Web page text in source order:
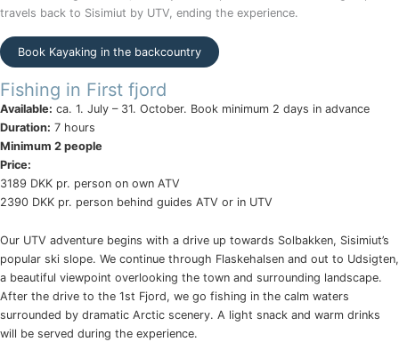
travels back to Sisimiut by UTV, ending the experience.
Book Kayaking in the backcountry
Fishing in First fjord
Available: ca. 1. July – 31. October. Book minimum 2 days in advance
Duration: 7 hours
Minimum 2 people
Price:
3189 DKK pr. person on own ATV
2390 DKK pr. person behind guides ATV or in UTV
Our UTV adventure begins with a drive up towards Solbakken, Sisimiut’s
popular ski slope. We continue through Flaskehalsen and out to Udsigten,
a beautiful viewpoint overlooking the town and surrounding landscape.
After the drive to the 1st Fjord, we go fishing in the calm waters
surrounded by dramatic Arctic scenery. A light snack and warm drinks
will be served during the experience.